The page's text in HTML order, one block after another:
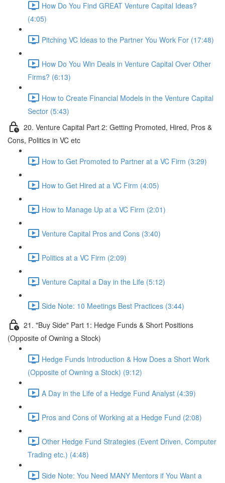
How Do You Find GREAT Venture Capital Ideas?
(4:05)
Pitching VC Ideas to the Partner You Work For (17:48)
How Do You Win Deals in Venture Capital Over Other
Firms? (6:13)
How to Create Financial Models in the Venture Capital
Sector (5:43)
20. Venture Capital Part 2: Getting Promoted, Hired, Pros &
Cons, Politics in VC etc
How to Get Promoted to Partner at a VC Firm (3:29)
How to Get Hired at a VC Firm (4:05)
How to Manage Up at a VC Firm (2:01)
Venture Capital Pros and Cons (3:40)
Politics at a VC Firm (2:09)
Venture Capital a Day in the Life (5:12)
Side Note: 10 Meetings Best Practices (3:44)
21. "Buy Side" Part 1: Hedge Funds & Short Positions
(Opposite of Owning a Stock)
Hedge Funds Introduction & How Does a Short Work
(Opposite of Owning a Stock) (9:12)
A Day in the Life of a Hedge Fund Analyst (4:39)
Pros and Cons of Working at a Hedge Fund (2:08)
Other Hedge Fund Strategies (Event Driven, Computer
Trading etc.) (4:48)
Side Note: You Need MANY Mentors if You Want a